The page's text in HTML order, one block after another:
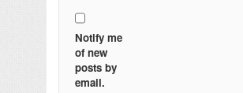
Notify me
of new
posts by
email.